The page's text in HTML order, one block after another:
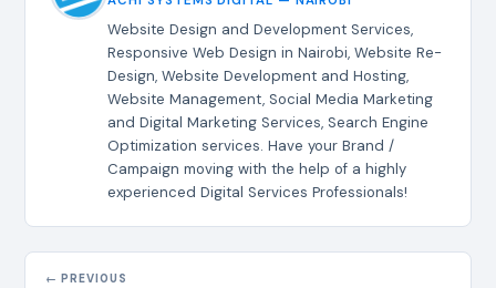
Website Design and Development Services,
Responsive Web Design in Nairobi, Website Re-
Design, Website Development and Hosting,
Website Management, Social Media Marketing
and Digital Marketing Services, Search Engine
Optimization services. Have your Brand /
Campaign moving with the help of a highly
experienced Digital Services Professionals!
← PREVIOUS